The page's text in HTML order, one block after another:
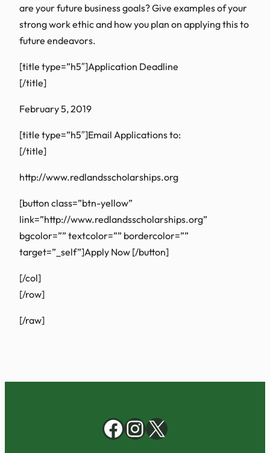
are your future business goals? Give examples of your
strong work ethic and how you plan on applying this to
future endeavors.
[title type=”h5″]Application Deadline
[/title]
February 5, 2019
[title type=”h5″]Email Applications to:
[/title]
http://www.redlandsscholarships.org
[button class=”btn-yellow”
link=”http://www.redlandsscholarships.org”
bgcolor=”” textcolor=”” bordercolor=””
target=”_self”]Apply Now [/button]
[/col]
[/row]
[/raw]
Facebook
Instagram
X